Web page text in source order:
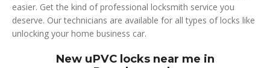
easier. Get the kind of professional locksmith service you
deserve. Our technicians are available for all types of locks like
unlocking your home business car.
New uPVC locks near me in